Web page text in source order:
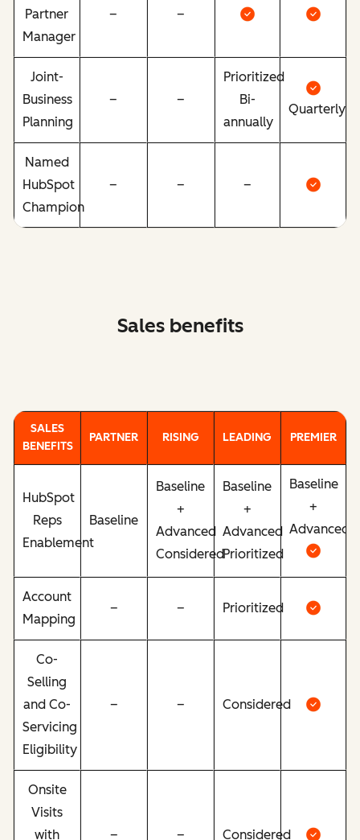
Partner
Manager
– –
Joint-
Business
Planning
– –
Prioritized
Bi-
annually
Quarterly
Named
HubSpot
Champion
– – –
Sales benefits
SALES
BENEFITS
PARTNER RISING LEADING PREMIER
HubSpot
Reps
Enablement
Baseline
Baseline
+
Advanced
Considered
Baseline
+
Advanced
Prioritized
Baseline
+
Advanced
Account
Mapping
– – Prioritized
Co-
Selling
and Co-
Servicing
Eligibility
– – Considered
Onsite
Visits
with
– – Considered